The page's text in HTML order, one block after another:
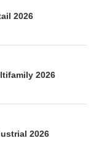
2026
2026
2026